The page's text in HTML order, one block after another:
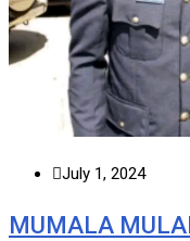
July 1, 2024
MUMALA